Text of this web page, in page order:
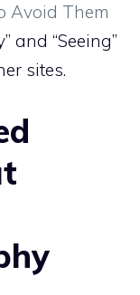
Avoid Them
and “Seeing”
sites.